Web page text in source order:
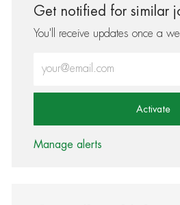
Get notified for similar
You'll receive updates once a
Activate
Manage alerts